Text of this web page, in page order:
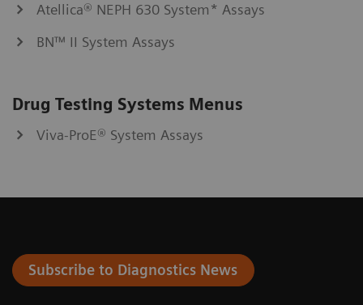
Atellica® NEPH 630 System* Assays
BN™ II System Assays
Drug Testing Systems Menus
Viva-ProE® System Assays
Subscribe to Diagnostics News